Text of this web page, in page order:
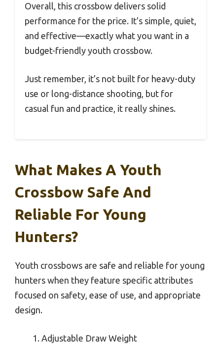
Overall, this crossbow delivers solid
performance for the price. It’s simple, quiet,
and effective—exactly what you want in a
budget-friendly youth crossbow.
Just remember, it’s not built for heavy-duty
use or long-distance shooting, but for
casual fun and practice, it really shines.
What Makes A Youth
Crossbow Safe And
Reliable For Young
Hunters?
Youth crossbows are safe and reliable for young
hunters when they feature specific attributes
focused on safety, ease of use, and appropriate
design.
Adjustable Draw Weight